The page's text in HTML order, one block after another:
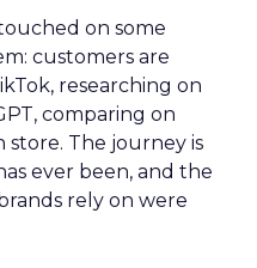
on some
customers are
researching on
comparing on
store. The journey is
ever been, and the
rely on were